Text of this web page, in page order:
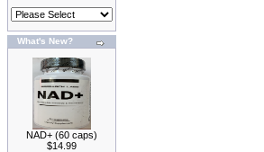
What's New?
NAD+ (60 caps)
$14.99